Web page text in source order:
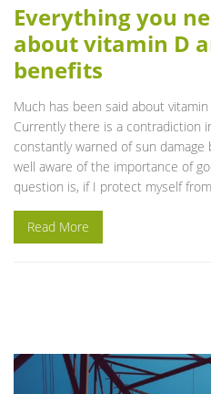
Everything you
about vitamin D
benefits
Much has been said about
Currently there is a contradiction
constantly warned of sun
well aware of the importance of
question is, if I protect myself
Read More